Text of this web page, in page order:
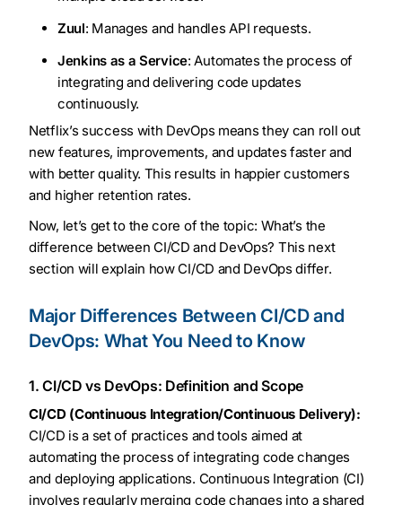
Zuul: Manages and handles API requests.
Jenkins as a Service: Automates the process of
integrating and delivering code updates
continuously.
Netflix’s success with DevOps means they can roll out
new features, improvements, and updates faster and
with better quality. This results in happier customers
and higher retention rates.
Now, let’s get to the core of the topic: What’s the
difference between CI/CD and DevOps? This next
section will explain how CI/CD and DevOps differ.
Major Differences Between CI/CD and
DevOps: What You Need to Know
1. CI/CD vs DevOps: Definition and Scope
CI/CD (Continuous Integration/Continuous Delivery):
CI/CD is a set of practices and tools aimed at
automating the process of integrating code changes
and deploying applications. Continuous Integration (CI)
involves regularly merging code changes into a shared